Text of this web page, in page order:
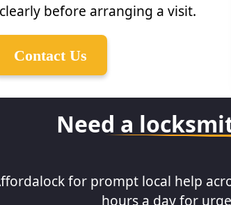
before arranging a visit.
Contact Us
Need a
for prompt local help
hours a day for